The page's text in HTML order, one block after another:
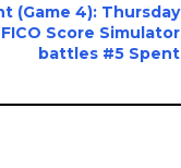
(Game 4): Thursday
Score Simulator
battles #5 Spent